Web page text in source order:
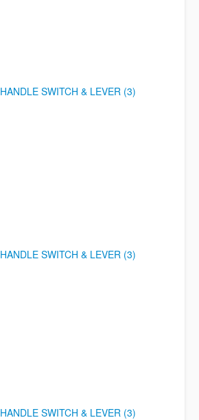
HANDLE SWITCH & LEVER (3)
HANDLE SWITCH & LEVER (3)
HANDLE SWITCH & LEVER (3)